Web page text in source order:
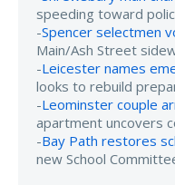
speeding toward
-Spencer selectmen
Main/Ash Street
-Leicester names
looks to rebuild
-Leominster couple
apartment uncovers
-Bay Path restores
new School